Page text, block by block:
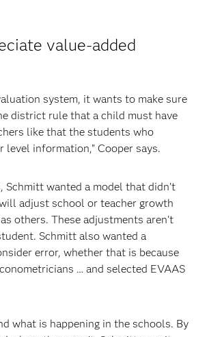
value-added
system, it wants to make sure
district rule that a child must have
like that the students who
information,” Cooper says.
wanted a model that didn’t
adjust school or teacher growth
others. These adjustments aren’t
Schmitt also wanted a
error, whether that is because
… and selected EVAAS
what is happening in the schools. By